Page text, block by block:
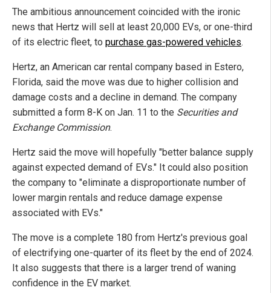
The ambitious announcement coincided with the ironic
news that Hertz will sell at least 20,000 EVs, or one-third
of its electric fleet, to purchase gas-powered vehicles.
Hertz, an American car rental company based in Estero,
Florida, said the move was due to higher collision and
damage costs and a decline in demand. The company
submitted a form 8-K on Jan. 11 to the Securities and
Exchange Commission.
Hertz said the move will hopefully "better balance supply
against expected demand of EVs." It could also position
the company to "eliminate a disproportionate number of
lower margin rentals and reduce damage expense
associated with EVs."
The move is a complete 180 from Hertz's previous goal
of electrifying one-quarter of its fleet by the end of 2024.
It also suggests that there is a larger trend of waning
confidence in the EV market.